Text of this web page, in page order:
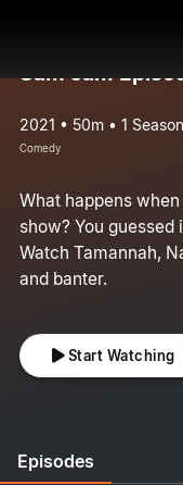
Sam Jam
2021 • 50m • 1 Season
Comedy
What happens
show? You
Watch Tamannah,
and banter.
Start Watching
Episodes